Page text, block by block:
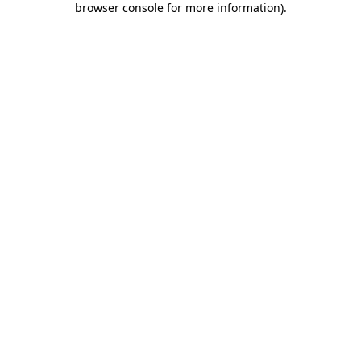
browser console for more information).